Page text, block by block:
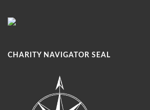
CHARITY NAVIGATOR SEAL